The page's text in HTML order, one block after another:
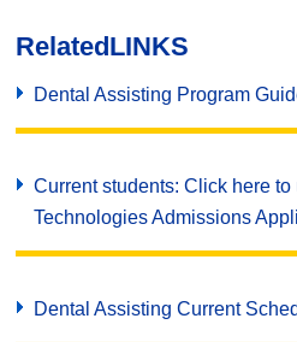
RelatedLINKS
Dental Assisting Program
Current students: Click here
Technologies Admissions
Dental Assisting Current